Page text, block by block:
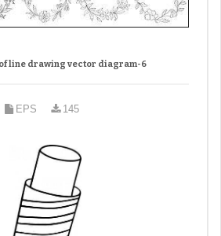
line drawing vector diagram-6
EPS 145